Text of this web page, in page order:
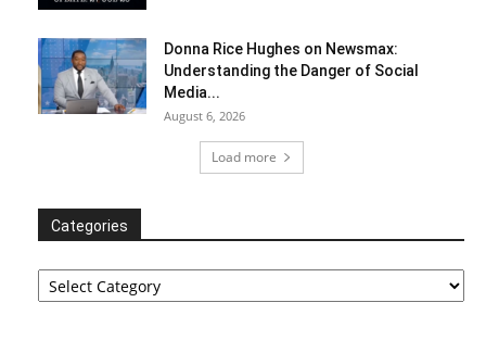
Donna Rice Hughes on Newsmax:
Understanding the Danger of Social
Media...
August 6, 2026
Load more
Categories
Categories